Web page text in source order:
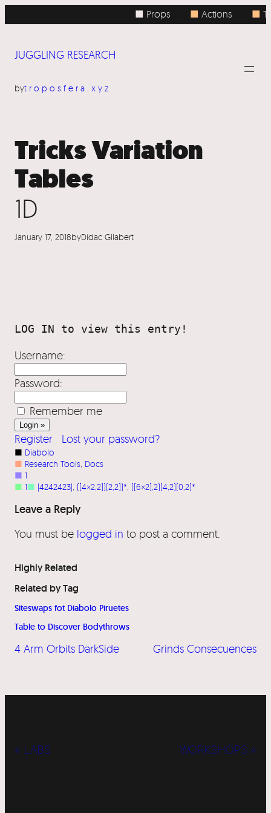
to
■ Props ■Actions ■
JUGGLING RESEARCH
bytroposfera.xyz
Tricks Variation
Tables
1D
January 17, 2018byDídac Gilabert
Username:
Password:
Remember me
Register Lost your password?
■ Diabolo
■ Research Tools Docs
■ 1
■ 1■ |4242423| ([4×2,2])(2,2))* ([6×2],2)(4,2)(0,2)*
Leave a Reply
You must be logged in to post a comment.
Highly Related
Related by Tag
Siteswaps fot Diabolo Piruetes
Table to Discover Bodythrows
4 Arm Orbits DarkSide Grinds Consecuences
« LABS WORKSHOPS »